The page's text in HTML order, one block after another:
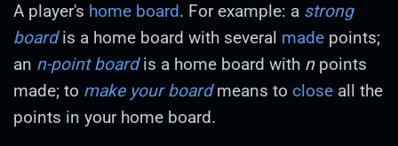
A player's home board. For example: a strong
boardis a home board with several made points;
an n-point boardis a home board with n points
made; to make your boardmeans to close all the
points in your home board.